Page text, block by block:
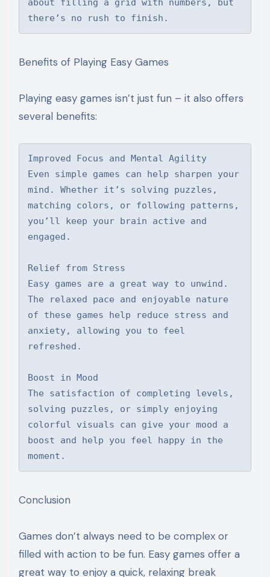
about filling a grid with numbers, but
there’s no rush to finish.
Benefits of Playing Easy Games
Playing easy games isn’t just fun – it also offers
several benefits:
Improved Focus and Mental Agility
Even simple games can help sharpen your
mind. Whether it’s solving puzzles,
matching colors, or following patterns,
you’ll keep your brain active and
engaged.
Relief from Stress
Easy games are a great way to unwind.
The relaxed pace and enjoyable nature
of these games help reduce stress and
anxiety, allowing you to feel
refreshed.
Boost in Mood
The satisfaction of completing levels,
solving puzzles, or simply enjoying
colorful visuals can give your mood a
boost and help you feel happy in the
moment.
Conclusion
Games don’t always need to be complex or
filled with action to be fun. Easy games offer a
great way to enjoy a quick, relaxing break